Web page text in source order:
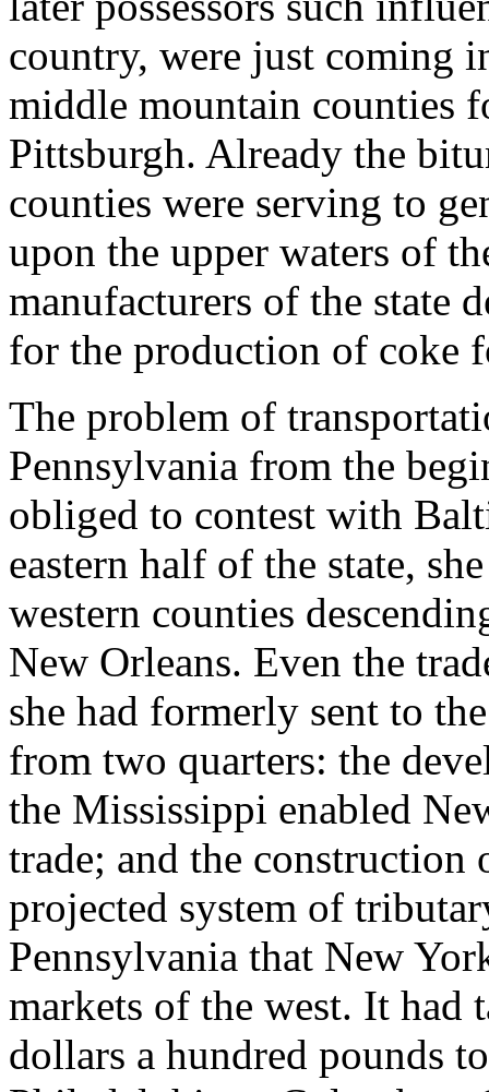
country, were just coming
middle mountain counties
Pittsburgh. Already the
counties were serving to
upon the upper waters of
manufacturers of the state
for the production of coke
The problem of
Pennsylvania from the
obliged to contest with
eastern half of the state,
western counties
New Orleans. Even the
she had formerly sent to
from two quarters: the
the Mississippi enabled
trade; and the
projected system of
Pennsylvania that New
markets of the west. It had
dollars a hundred pounds